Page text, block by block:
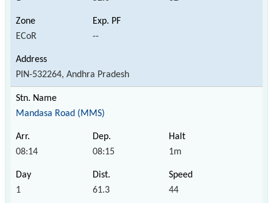
ECoR --
PIN-532264, Andhra Pradesh
Mandasa Road (MMS)
08:14 08:15 1m
1 61.3 44